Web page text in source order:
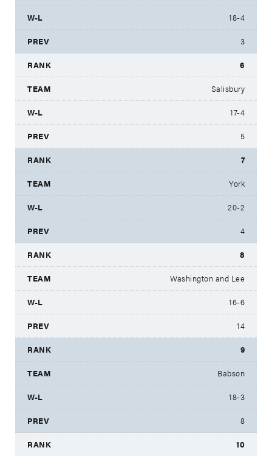
18-4
3
6
Salisbury
17-4
5
7
York
20-2
4
8
Washington and Lee
16-6
14
9
Babson
18-3
8
10